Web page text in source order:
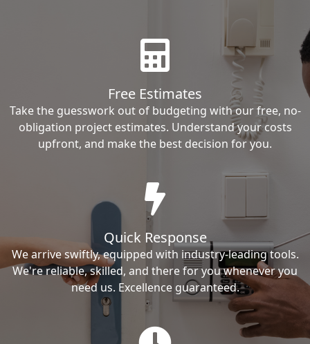
Free Estimates
Take the guesswork out of budgeting with our free, no-
obligation project estimates. Understand your costs
upfront, and make the best decision for you.
Quick Response
We arrive swiftly, equipped with industry-leading tools.
We're reliable, skilled, and there for you whenever you
need us. Excellence guaranteed.